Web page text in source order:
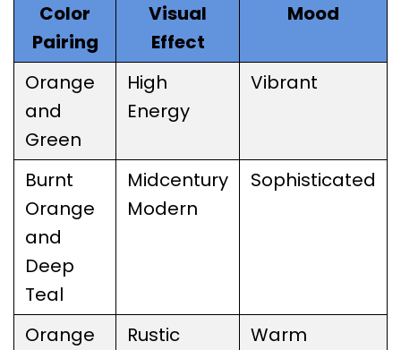
Color
Pairing
Visual
Effect
Mood
Orange
and
Green
High
Energy
Vibrant
Burnt
Orange
and
Deep
Teal
Midcentury
Modern
Sophisticated
Orange
Rustic
Warm